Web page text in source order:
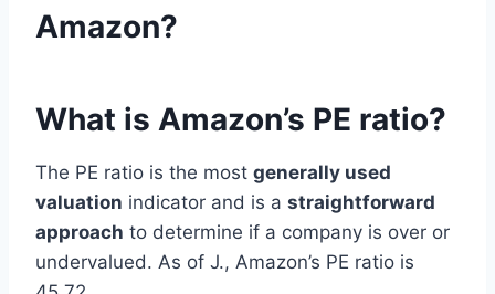
Amazon?
What is Amazon’s PE ratio?
The PE ratio is the most generally used
valuation indicator and is a straightforward
approach to determine if a company is over or
undervalued. As of J., Amazon’s PE ratio is